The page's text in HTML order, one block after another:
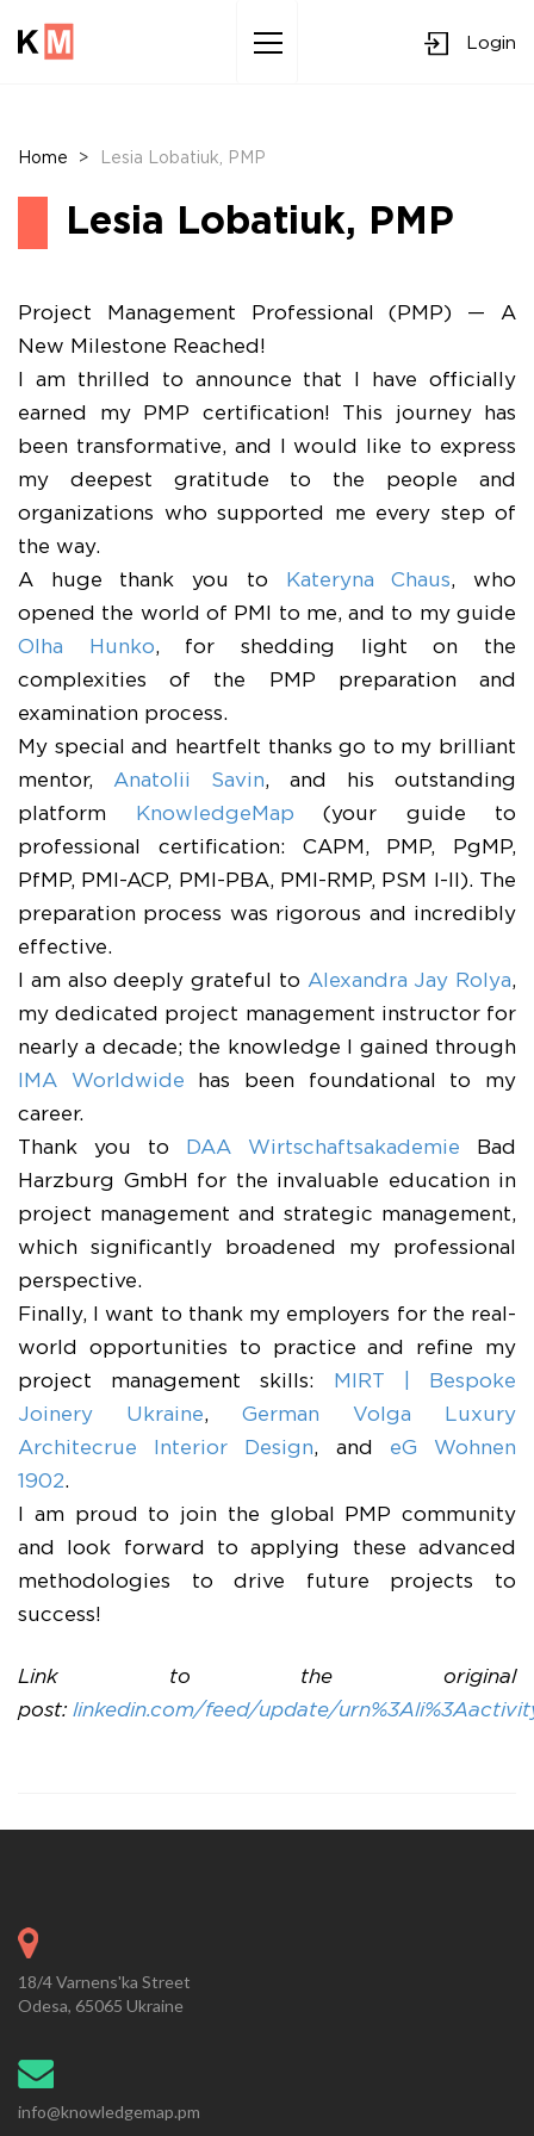
Login
Home > Lesia Lobatiuk, PMP
Lesia Lobatiuk, PMP
Project Management Professional (PMP) — A
New Milestone Reached!
​I am thrilled to announce that I have officially
earned my PMP certification! This journey has
been transformative, and I would like to express
my deepest gratitude to the people and
organizations who supported me every step of
the way.
​A huge thank you to
Kateryna Chaus, who
opened the world of PMI to me, and to my guide
Olha Hunko, for shedding light on the
complexities of the PMP preparation and
examination process.
​My special and heartfelt thanks go to my brilliant
mentor, Anatolii Savin, and his outstanding
platform
KnowledgeMap (your guide to
professional certification: CAPM, PMP, PgMP,
PfMP, PMI-ACP, PMI-PBA, PMI-RMP, PSM I-II). The
preparation process was rigorous and incredibly
effective.
​I am also deeply grateful to Alexandra Jay Rolya,
my dedicated project management instructor for
nearly a decade; the knowledge I gained through
IMA Worldwide has been foundational to my
career.
​Thank you to
DAA Wirtschaftsakademie Bad
Harzburg GmbH for the invaluable education in
project management and strategic management,
which significantly broadened my professional
perspective.
​Finally, I want to thank my employers for the real-
world opportunities to practice and refine my
project management skills:
MIRT | Bespoke
Joinery Ukraine, German Volga Luxury
Architecrue Interior Design, and eG Wohnen
1902.
​I am proud to join the global PMP community
and look forward to applying these advanced
methodologies to drive future projects to
success!
Link to the original
post: linkedin.com/feed/update/
18/4 Varnens'ka Street
Odesa, 65065 Ukraine
info@knowledgemap.pm